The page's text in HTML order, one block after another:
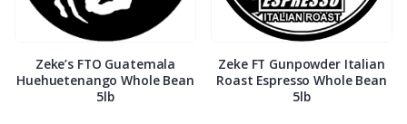
Zeke’s FTO Guatemala
Huehuetenango Whole Bean
5lb
Zeke FT Gunpowder Italian
Roast Espresso Whole Bean
5lb